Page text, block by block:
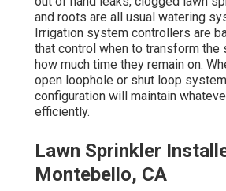
and roots are all usual watering
Irrigation system controllers are
that control when to transform the
how much time they remain on.
open loophole or shut loop
configuration will maintain
efficiently.
Lawn Sprinkler
Montebello, CA